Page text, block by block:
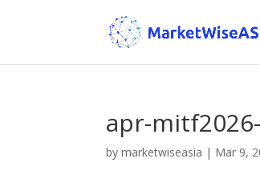
apr-
by marketwiseasia | Mar 9,